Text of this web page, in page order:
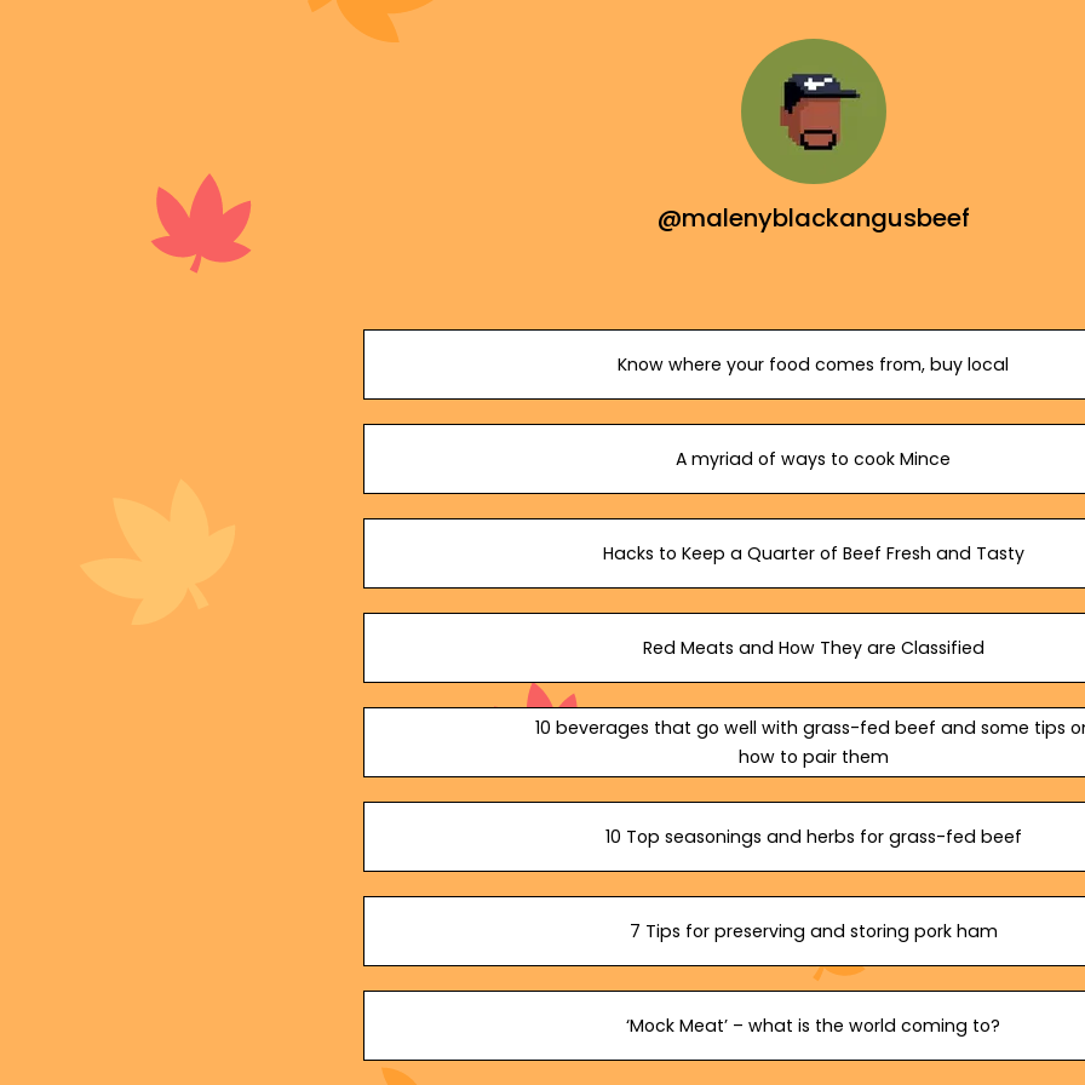
@malenyblackangusbeef
Know where your food comes from, buy local
A myriad of ways to cook Mince
Hacks to Keep a Quarter of Beef Fresh and Tasty
Red Meats and How They are Classified
10 beverages that go well with grass-fed beef and some tips
how to pair them
10 Top seasonings and herbs for grass-fed beef
7 Tips for preserving and storing pork ham
‘Mock Meat’ – what is the world coming to?